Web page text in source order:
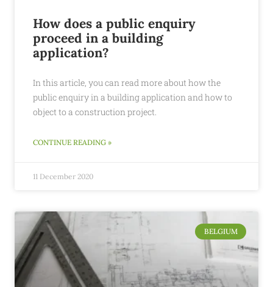
How does a public enquiry
proceed in a building
application?
In this article, you can read more about how the
public enquiry in a building application and how to
object to a construction project.
CONTINUE READING »
11 December 2020
BELGIUM